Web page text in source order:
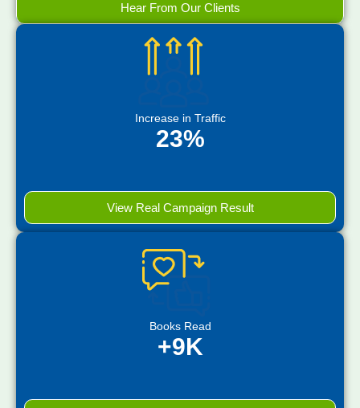
Hear From Our Clients
Increase in Traffic
23%
View Real Campaign Result
Books Read
+9K